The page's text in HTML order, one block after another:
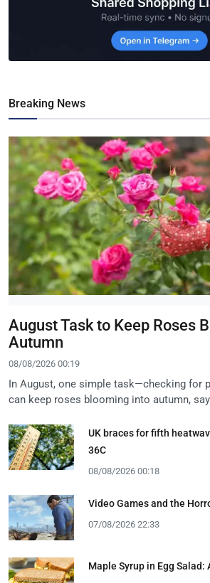
Breaking News
August Task to Keep Roses
Autumn
08/08/2026 00:19
In August, one simple task—checking for
can keep roses blooming into autumn,
UK braces for fifth
36C
08/08/2026 00:18
Video Games and the
07/08/2026 22:33
Maple Syrup in Egg Salad: